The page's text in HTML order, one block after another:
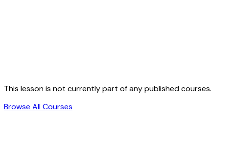
This lesson is not currently part of any published courses.
Browse All Courses